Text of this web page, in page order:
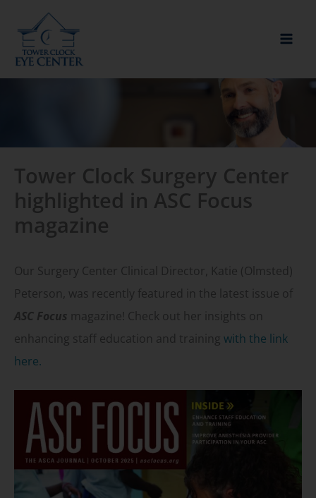
content
Tower Clock Surgery Center
highlighted in ASC Focus
magazine
Our Surgery Center Clinical Director, Katie (Olmsted)
Peterson, was recently featured in the latest issue of
ASC Focus magazine! Check out her insights on
enhancing staff education and training with the link
here.